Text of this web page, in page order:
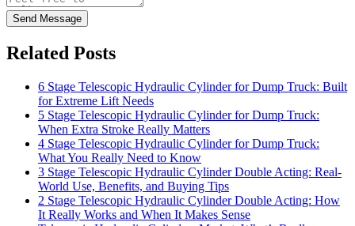
Send Message
Related Posts
6 Stage Telescopic Hydraulic Cylinder for Dump Truck: Built
for Extreme Lift Needs
5 Stage Telescopic Hydraulic Cylinder for Dump Truck:
When Extra Stroke Really Matters
4 Stage Telescopic Hydraulic Cylinder for Dump Truck:
What You Really Need to Know
3 Stage Telescopic Hydraulic Cylinder Double Acting: Real-
World Use, Benefits, and Buying Tips
2 Stage Telescopic Hydraulic Cylinder Double Acting: How
It Really Works and When It Makes Sense